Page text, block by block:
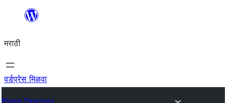
सामुग्रीवर
मराठी
वर्डप्रेस मिळवा
Plugin Directory